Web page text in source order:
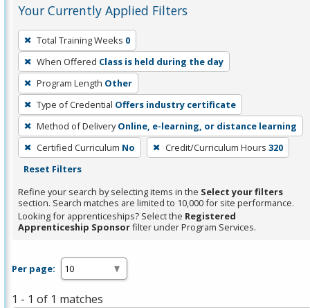
Your Currently Applied Filters
To
remove
a
filter,
press
Enter
or
Spacebar.
Total Training Weeks 0
When Offered Class is held during the day
Program Length Other
Type of Credential Offers industry certificate
Method of Delivery Online, e-learning, or distance learning
Certified Curriculum No Credit/Curriculum Hours 320
Reset Filters
Refine your search by selecting items in the Select your filters
section. Search matches are limited to 10,000 for site performance.
Looking for apprenticeships? Select the Registered
Apprenticeship Sponsorfilter under Program Services.
Per page:
1 - 1 of 1 matches